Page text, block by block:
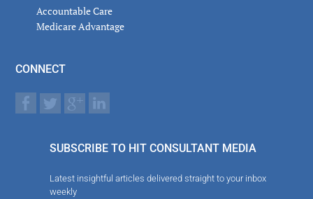
Accountable Care
Medicare Advantage
CONNECT
SUBSCRIBE TO HIT CONSULTANT MEDIA
Latest insightful articles delivered straight to your inbox
weekly